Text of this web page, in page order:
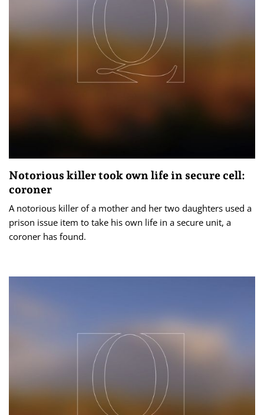
Notorious killer took own life in secure cell:
coroner
A notorious killer of a mother and her two daughters used a
prison issue item to take his own life in a secure unit, a
coroner has found.